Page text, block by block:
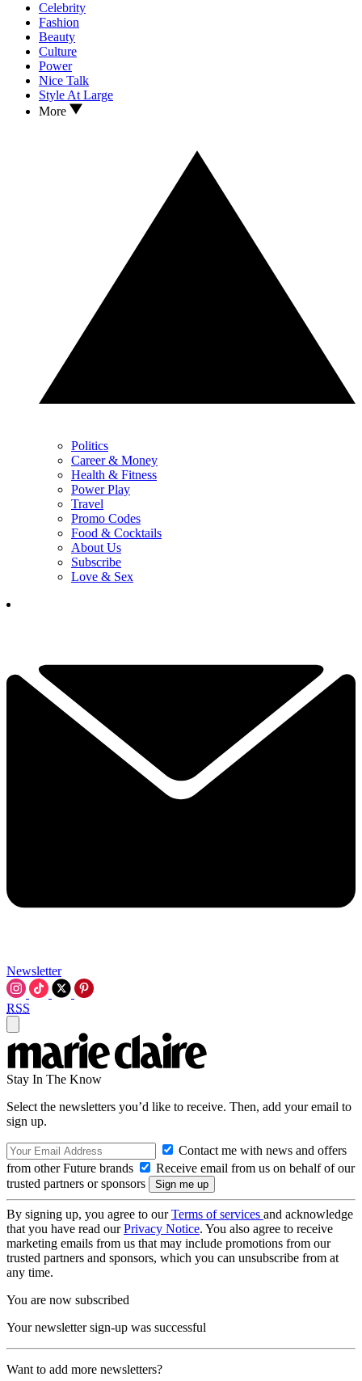
Celebrity
Fashion
Beauty
Culture
Power
Nice Talk
Style At Large
More
Politics
Career & Money
Health & Fitness
Power Play
Travel
Promo Codes
Food & Cocktails
About Us
Subscribe
Love & Sex
Newsletter
RSS
Stay In The Know
Select the newsletters you’d like to receive. Then, add your email to
sign up.
Contact me with news and offers
from other Future brands
Receive email from us on behalf of our
trusted partners or sponsors
By signing up, you agree to ourTerms of services and acknowledge
that you have read ourPrivacy Notice. You also agree to receive
marketing emails from us that may include promotions from our
trusted partners and sponsors, which you can unsubscribe from at
any time.
You are now subscribed
Your newsletter sign-up was successful
Want to add more newsletters?